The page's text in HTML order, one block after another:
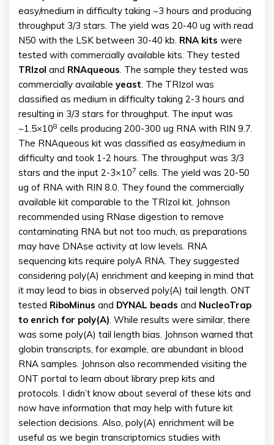
easy/medium in difficulty taking ~3 hours and producing
throughput 3/3 stars. The yield was 20-40 ug with read
N50 with the LSK between 30-40 kb. RNA kits were
tested with commercially available kits. They tested
TRIzol and RNAqueous. The sample they tested was
commercially available yeast. The TRIzol was
classified as medium in difficulty taking 2-3 hours and
resulting in 3/3 stars for throughput. The input was
~1.5×108 cells producing 200-300 ug RNA with RIN 9.7.
The RNAqueous kit was classified as easy/medium in
difficulty and took 1-2 hours. The throughput was 3/3
stars and the input 2-3×107 cells. The yield was 20-50
ug of RNA with RIN 8.0. They found the commercially
available kit comparable to the TRIzol kit. Johnson
recommended using RNase digestion to remove
contaminating RNA but not too much, as preparations
may have DNAse activity at low levels. RNA
sequencing kits require polyA RNA. They suggested
considering poly(A) enrichment and keeping in mind that
it may lead to bias in observed poly(A) tail length. ONT
tested RiboMinus and DYNAL beads and NucleoTrap
to enrich for poly(A). While results were similar, there
was some poly(A) tail length bias. Johnson warned that
globin transcripts, for example, are abundant in blood
RNA samples. Johnson also recommended visiting the
ONT portal to learn about library prep kits and
protocols. I didn’t know about several of these kits and
now have information that may help with future kit
selection decisions. Also, poly(A) enrichment will be
useful as we begin transcriptomics studies with